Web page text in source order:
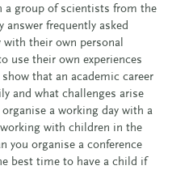
a group of scientists from the
frequently asked
their own personal
use their own experiences
that an academic career
and what challenges arise
a working day with a
with children in the
you organise a conference
best time to have a child if